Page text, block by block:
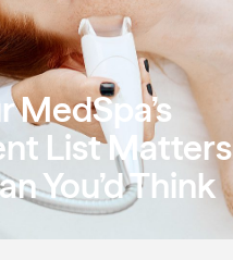
MedSpa’s
List Matters
You’d Think